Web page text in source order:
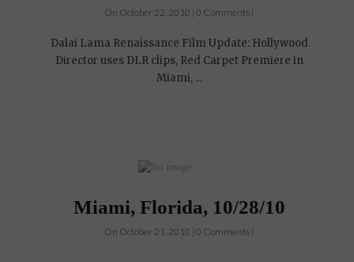
On October 22, 2010 | 0 Comments |
Dalai Lama Renaissance Film Update: Hollywood
Director uses DLR clips, Red Carpet Premiere in
Miami, ...
Miami, Florida, 10/28/10
On October 21, 2010 | 0 Comments |